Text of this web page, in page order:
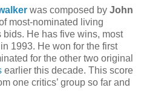
was composed by John
most-nominated living
He has five wins, most
1993. He won for the first
for the other two original
earlier this decade. This score
one critics’ group so far and